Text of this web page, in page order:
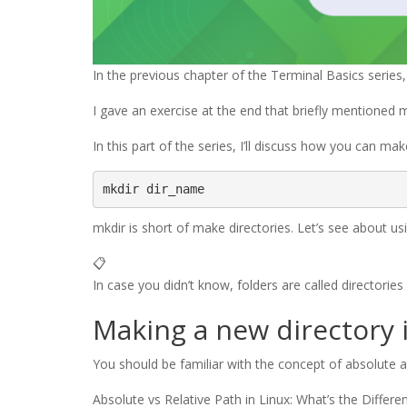
In the previous chapter of the Terminal Basics
I gave an exercise at the end that briefly mentioned
In this part of the series, I’ll discuss how you can
mkdir dir_name
mkdir is short of make directories. Let’s see about
📋
In case you didn’t know, folders are called directories
Making a new directory
You should be familiar with the concept of absolute
Absolute vs Relative Path in Linux: What’s the